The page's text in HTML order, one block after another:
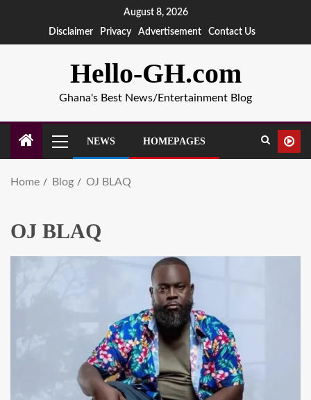
August 8, 2026
Disclaimer
Privacy Advertisement Contact Us
Hello-GH.com
Ghana's Best News/Entertainment Blog
NEWS HOMEPAGES
Home Blog OJ BLAQ
OJ BLAQ